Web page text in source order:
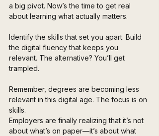
a big pivot. Now’s the time to get real
about learning what actually matters.
Identify the skills that set you apart. Build
the digital fluency that keeps you
relevant. The alternative? You’ll get
trampled.
Remember, degrees are becoming less
relevant in this digital age. The focus is on
skills.
Employers are finally realizing that it’s not
about what’s on paper—it’s about what